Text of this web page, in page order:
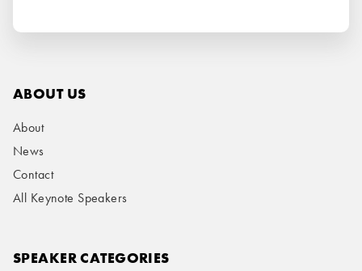
ABOUT US
About
News
Contact
All Keynote Speakers
SPEAKER CATEGORIES